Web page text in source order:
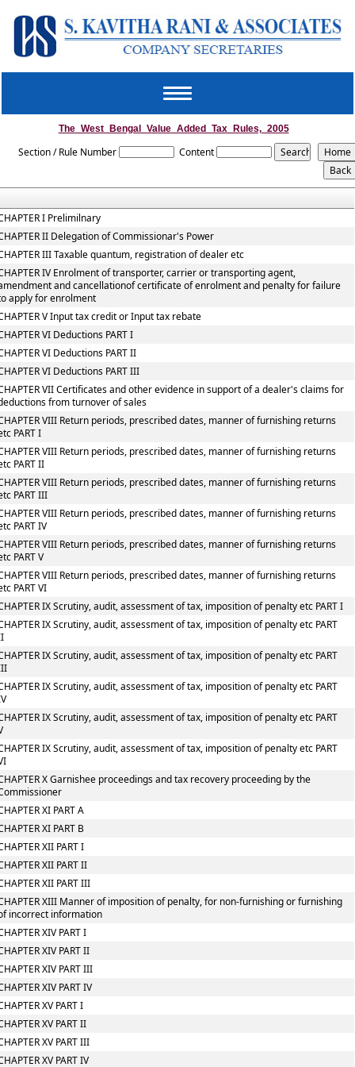
Toggle
The_West_Bengal_Value_Added_Tax_Rules,_2005
Section / Rule Number Content
I Prelimilnary
II Delegation of Commissionar's Power
III Taxable quantum, registration of dealer etc
IV Enrolment of transporter, carrier or transporting agent,
and cancellationof certificate of enrolment and penalty for failure
apply for enrolment
V Input tax credit or Input tax rebate
VI Deductions PART I
VI Deductions PART II
VI Deductions PART III
VII Certificates and other evidence in support of a dealer's claims for
from turnover of sales
VIII Return periods, prescribed dates, manner of furnishing returns
PART I
VIII Return periods, prescribed dates, manner of furnishing returns
PART II
VIII Return periods, prescribed dates, manner of furnishing returns
PART III
VIII Return periods, prescribed dates, manner of furnishing returns
PART IV
VIII Return periods, prescribed dates, manner of furnishing returns
PART V
VIII Return periods, prescribed dates, manner of furnishing returns
PART VI
IX Scrutiny, audit, assessment of tax, imposition of penalty etc PART I
IX Scrutiny, audit, assessment of tax, imposition of penalty etc PART
IX Scrutiny, audit, assessment of tax, imposition of penalty etc PART
IX Scrutiny, audit, assessment of tax, imposition of penalty etc PART
IX Scrutiny, audit, assessment of tax, imposition of penalty etc PART
IX Scrutiny, audit, assessment of tax, imposition of penalty etc PART
X Garnishee proceedings and tax recovery proceeding by the
XI PART A
XI PART B
XII PART I
XII PART II
XII PART III
XIII Manner of imposition of penalty, for non-furnishing or furnishing
incorrect information
XIV PART I
XIV PART II
XIV PART III
XIV PART IV
XV PART I
XV PART II
XV PART III
XV PART IV